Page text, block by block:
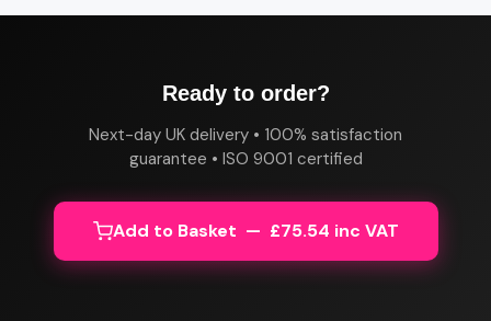
Ready to order?
Next-day UK delivery • 100% satisfaction
guarantee • ISO 9001 certified
Add to Basket — £75.54 inc VAT